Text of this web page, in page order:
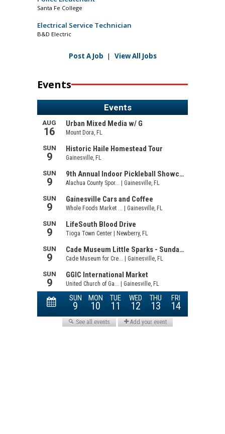
Santa Fe College
Electrical Service Technician
B&D Electric
Post A Job | View All Jobs
Events